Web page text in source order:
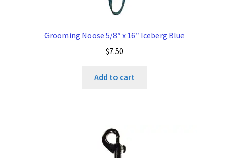
Grooming Noose 5/8″ x 16″ Iceberg Blue
$7.50
Add to cart